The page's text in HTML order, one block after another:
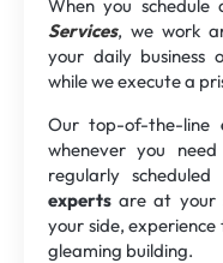
When you schedule
Services, we work
your daily business
while we execute a
Our top-of-the-line
whenever you
regularly
experts are at your
your side,
gleaming building.